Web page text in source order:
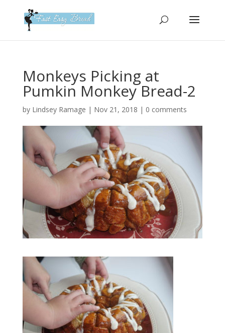
website
accessibility
system.
Monkeys Picking at
Pumkin Monkey Bread-2
by Lindsey Ramage | Nov 21, 2018 | 0 comments